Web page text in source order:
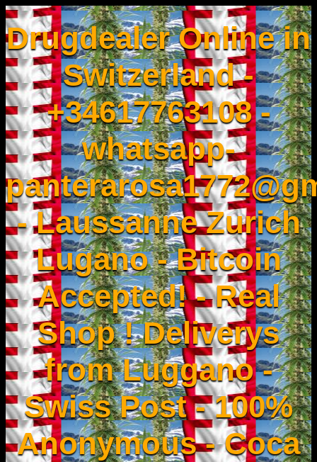
Drugdealer Online in
Switzerland -
+34617763108 -
whatsapp-
- Laussanne Zurich
Lugano - Bitcoin
Accepted! - Real
Shop ! Deliverys
from Luggano -
Swiss Post - 100%
Anonymous - Coca